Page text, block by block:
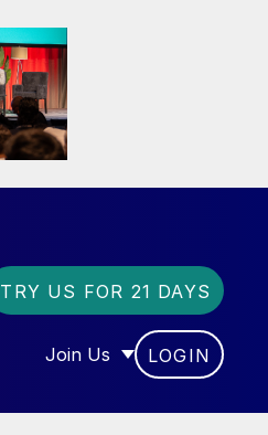
TRY US FOR 21 DAYS
Join Us
SHOW SUBMENU FOR
LOGIN